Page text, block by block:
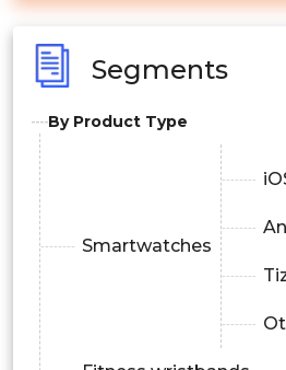
Segments
By Product Type
Smartwatches